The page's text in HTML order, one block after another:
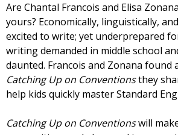
Are Chantal Francois and Elisa
yours? Economically, linguistically,
excited to write; yet underprepared
writing demanded in middle school
daunted. Francois and Zonana found
Catching Up on Conventionsthey
help kids quickly master Standard
Catching Up on Conventionswill